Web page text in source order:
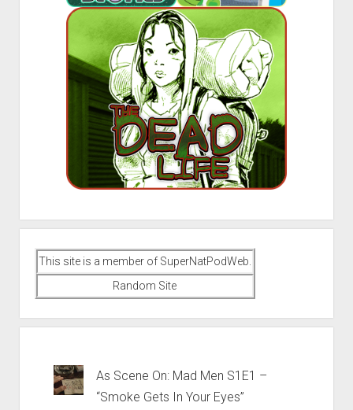
This site is a member of SuperNatPodWeb.
Random Site
As Scene On: Mad Men S1E1 –
“Smoke Gets In Your Eyes”